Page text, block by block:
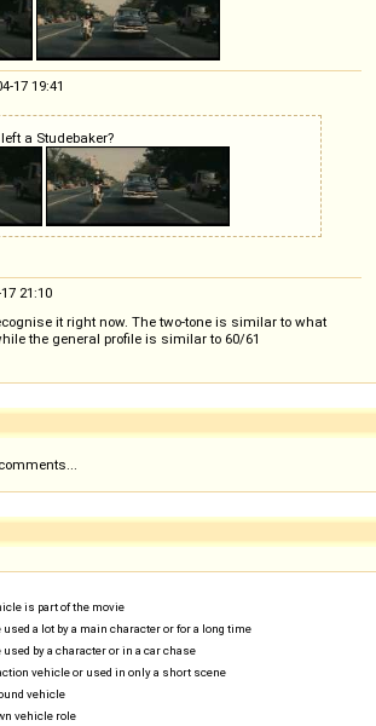
17 19:41
a Studebaker?
21:10
it right now. The two-tone is similar to what
the general profile is similar to 60/61
is part of the movie
used a lot by a main character or for a long time
used by a character or in a car chase
vehicle or used in only a short scene
vehicle
vehicle role